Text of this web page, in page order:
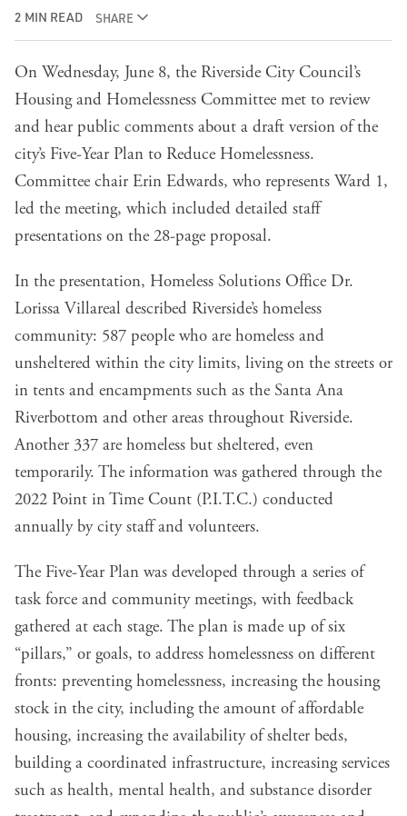
2 MIN READ SHARE
On Wednesday, June 8, the Riverside City Council’s
Housing and Homelessness Committee met to review
and hear public comments about a draft version of the
city’s Five-Year Plan to Reduce Homelessness.
Committee chair Erin Edwards, who represents Ward 1,
led the meeting, which included detailed staff
presentations on the 28-page proposal.
In the presentation, Homeless Solutions Office Dr.
Lorissa Villareal described Riverside’s homeless
community: 587 people who are homeless and
unsheltered within the city limits, living on the streets or
in tents and encampments such as the Santa Ana
Riverbottom and other areas throughout Riverside.
Another 337 are homeless but sheltered, even
temporarily. The information was gathered through the
2022 Point in Time Count (P.I.T.C.) conducted
annually by city staff and volunteers.
The Five-Year Plan was developed through a series of
task force and community meetings, with feedback
gathered at each stage. The plan is made up of six
“pillars,” or goals, to address homelessness on different
fronts: preventing homelessness, increasing the housing
stock in the city, including the amount of affordable
housing, increasing the availability of shelter beds,
building a coordinated infrastructure, increasing services
such as health, mental health, and substance disorder